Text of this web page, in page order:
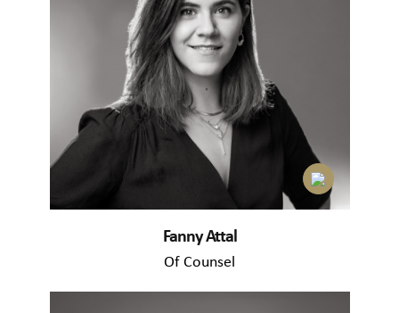
Fanny Attal
Of Counsel